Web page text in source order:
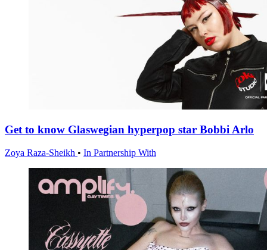
Get to know Glaswegian hyperpop star Bobbi Arlo
Zoya Raza-Sheikh • In Partnership With